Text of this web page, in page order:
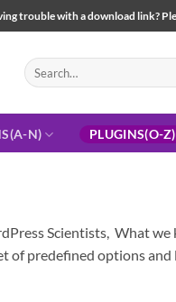
trouble with a download link?
Search
for:
N) PLUGINS(O-Z)
Scientists, What we
of predefined options